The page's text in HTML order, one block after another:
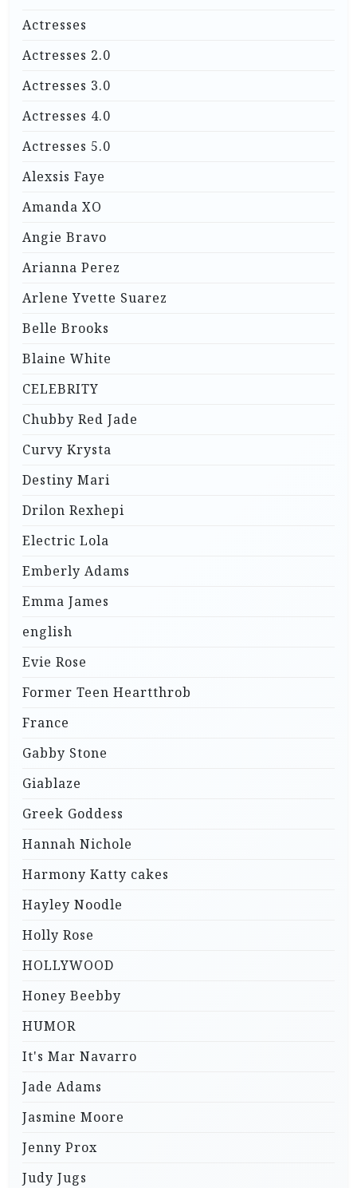
Actresses
Actresses 2.0
Actresses 3.0
Actresses 4.0
Actresses 5.0
Alexsis Faye
Amanda XO
Angie Bravo
Arianna Perez
Arlene Yvette Suarez
Belle Brooks
Blaine White
CELEBRITY
Chubby Red Jade
Curvy Krysta
Destiny Mari
Drilon Rexhepi
Electric Lola
Emberly Adams
Emma James
english
Evie Rose
Former Teen Heartthrob
France
Gabby Stone
Giablaze
Greek Goddess
Hannah Nichole
Harmony Katty cakes
Hayley Noodle
Holly Rose
HOLLYWOOD
Honey Beebby
HUMOR
It's Mar Navarro
Jade Adams
Jasmine Moore
Jenny Prox
Judy Jugs